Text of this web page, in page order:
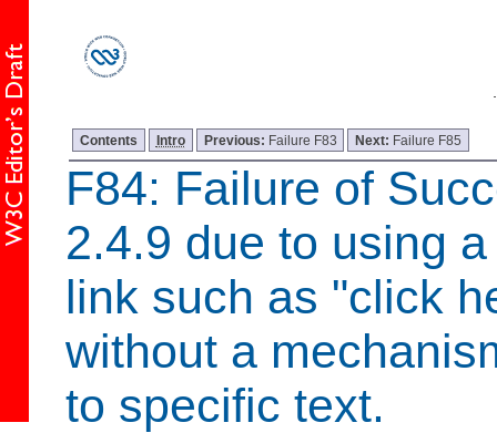
Contents Intro Previous: Failure F83 Next: Failure F85
F84: Failure of
2.4.9 due to using
link such as "click
without a
to specific text.